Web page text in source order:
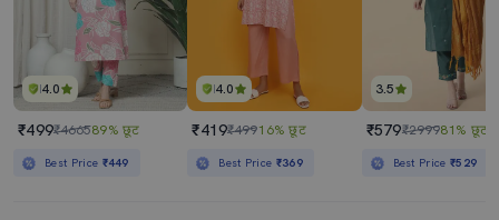
4.0
₹499₹466589% छूट
Best Price ₹449
4.0
₹419₹49916% छूट
Best Price ₹369
3.5
₹579₹299981% छूट
Best Price₹529